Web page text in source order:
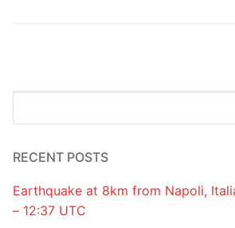
RECENT POSTS
Earthquake at 8km from Napoli,
– 12:37 UTC